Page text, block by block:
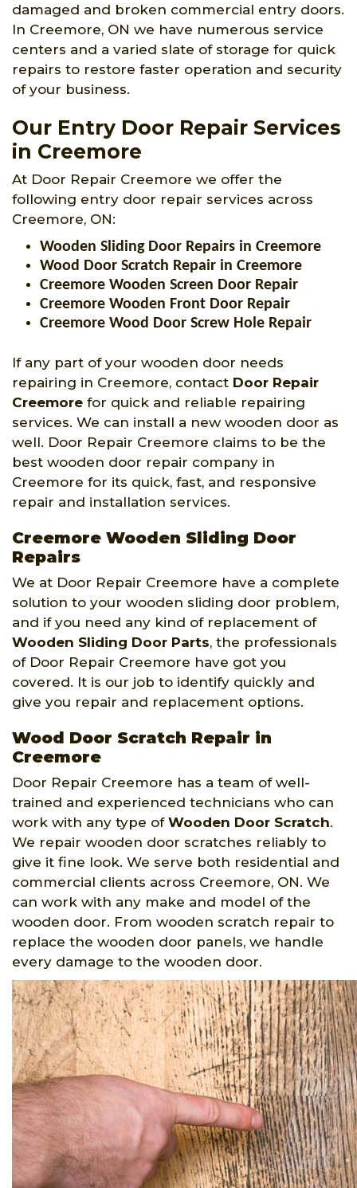
damaged and broken commercial entry doors.
In Creemore, ON we have numerous service
centers and a varied slate of storage for quick
repairs to restore faster operation and security
of your business.
Our Entry Door Repair Services
in Creemore
At Door Repair Creemore we offer the
following entry door repair services across
Creemore, ON:
Wooden Sliding Door Repairs in Creemore
Wood Door Scratch Repair in Creemore
Creemore Wooden Screen Door Repair
Creemore Wooden Front Door Repair
Creemore Wood Door Screw Hole Repair
If any part of your wooden door needs
repairing in Creemore, contact Door Repair
Creemore for quick and reliable repairing
services. We can install a new wooden door as
well. Door Repair Creemore claims to be the
best wooden door repair company in
Creemore for its quick, fast, and responsive
repair and installation services.
Creemore Wooden Sliding Door
Repairs
We at Door Repair Creemore have a complete
solution to your wooden sliding door problem,
and if you need any kind of replacement of
Wooden Sliding Door Parts, the professionals
of Door Repair Creemore have got you
covered. It is our job to identify quickly and
give you repair and replacement options.
Wood Door Scratch Repair in
Creemore
Door Repair Creemore has a team of well-
trained and experienced technicians who can
work with any type of Wooden Door Scratch.
We repair wooden door scratches reliably to
give it fine look. We serve both residential and
commercial clients across Creemore, ON. We
can work with any make and model of the
wooden door. From wooden scratch repair to
replace the wooden door panels, we handle
every damage to the wooden door.